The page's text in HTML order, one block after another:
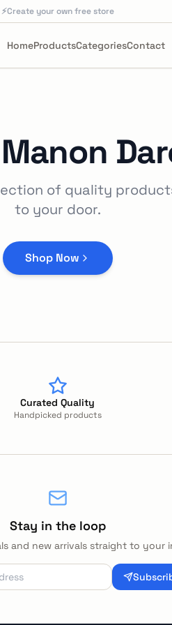
⚡Create your own free store
HomeProductsCategoriesContact
Manon
of quality
to your door.
Shop Now
Curated Quality
Handpicked products
Stay in the loop
and new arrivals straight to your